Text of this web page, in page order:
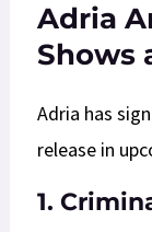
Adria
Shows
Adria has
release in
1.